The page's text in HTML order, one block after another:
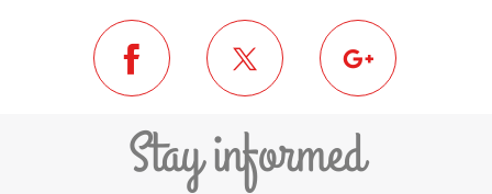
Stay informed